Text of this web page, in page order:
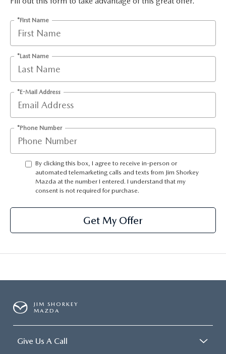
VALUE YOUR TRADE
TECHNICIAN TRAINING PROGRAM
SHORKEY CARES
MAZDA RESEARCH CENTER
OUR BLOG
MAZDA DEALER NEAR ME
EXPLORE NEW 2026 MAZDA CX-5
*First Name
*Last Name
*E-Mail Address
*Phone Number
By clicking this box, I agree to receive in-person or
automated telemarketing calls and texts from Jim Shorkey
Mazda at the number I entered. I understand that my
consent is not required for purchase.
Get My Offer
JIM SHORKEY
MAZDA
Give Us A Call